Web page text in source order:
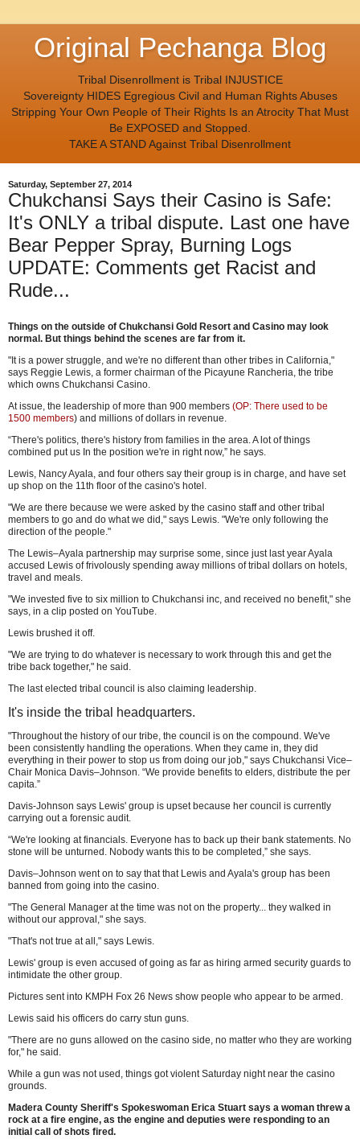
Original Pechanga Blog
Tribal Disenrollment is Tribal INJUSTICE
Sovereignty HIDES Egregious Civil and Human Rights Abuses
Stripping Your Own People of Their Rights Is an Atrocity That Must
Be EXPOSED and Stopped.
TAKE A STAND Against Tribal Disenrollment
Saturday, September 27, 2014
Chukchansi Says their Casino is Safe:
It's ONLY a tribal dispute. Last one have
Bear Pepper Spray, Burning Logs
UPDATE: Comments get Racist and
Rude...
Things on the outside of Chukchansi Gold Resort and Casino may look
normal. But things behind the scenes are far from it.
"It is a power struggle, and we're no different than other tribes in California,"
says Reggie Lewis, a former chairman of the Picayune Rancheria, the tribe
which owns Chukchansi Casino.
At issue, the leadership of more than 900 members (OP: There used to be
1500 members) and millions of dollars in revenue.
“There's politics, there's history from families in the area. A lot of things
combined put us In the position we're in right now,” he says.
Lewis, Nancy Ayala, and four others say their group is in charge, and have set
up shop on the 11th floor of the casino's hotel.
"We are there because we were asked by the casino staff and other tribal
members to go and do what we did," says Lewis. "We're only following the
direction of the people."
The Lewis–Ayala partnership may surprise some, since just last year Ayala
accused Lewis of frivolously spending away millions of tribal dollars on hotels,
travel and meals.
"We invested five to six million to Chukchansi inc, and received no benefit," she
says, in a clip posted on YouTube.
Lewis brushed it off.
"We are trying to do whatever is necessary to work through this and get the
tribe back together," he said.
The last elected tribal council is also claiming leadership.
It's inside the tribal headquarters.
"Throughout the history of our tribe, the council is on the compound. We've
been consistently handling the operations. When they came in, they did
everything in their power to stop us from doing our job," says Chukchansi Vice–
Chair Monica Davis–Johnson. “We provide benefits to elders, distribute the per
capita.”
Davis-Johnson says Lewis' group is upset because her council is currently
carrying out a forensic audit.
“We're looking at financials. Everyone has to back up their bank statements. No
stone will be unturned. Nobody wants this to be completed,” she says.
Davis–Johnson went on to say that that Lewis and Ayala's group has been
banned from going into the casino.
"The General Manager at the time was not on the property... they walked in
without our approval," she says.
"That's not true at all," says Lewis.
Lewis' group is even accused of going as far as hiring armed security guards to
intimidate the other group.
Pictures sent into KMPH Fox 26 News show people who appear to be armed.
Lewis said his officers do carry stun guns.
"There are no guns allowed on the casino side, no matter who they are working
for," he said.
While a gun was not used, things got violent Saturday night near the casino
grounds.
Madera County Sheriff's Spokeswoman Erica Stuart says a woman threw a
rock at a fire engine, as the engine and deputies were responding to an
initial call of shots fired.